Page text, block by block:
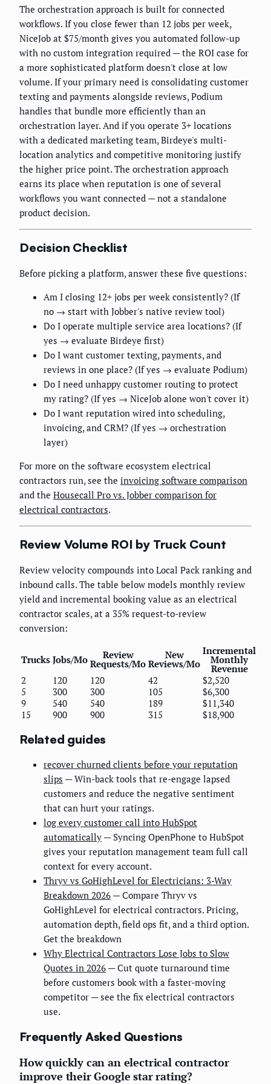
The orchestration approach is built for connected
workflows. If you close fewer than 12 jobs per week,
NiceJob at $75/month gives you automated follow-up
with no custom integration required — the ROI case for
a more sophisticated platform doesn't close at low
volume. If your primary need is consolidating customer
texting and payments alongside reviews, Podium
handles that bundle more efficiently than an
orchestration layer. And if you operate 3+ locations
with a dedicated marketing team, Birdeye's multi-
location analytics and competitive monitoring justify
the higher price point. The orchestration approach
earns its place when reputation is one of several
workflows you want connected — not a standalone
product decision.
Decision Checklist
Before picking a platform, answer these five questions:
Am I closing 12+ jobs per week consistently? (If
no → start with Jobber's native review tool)
Do I operate multiple service area locations? (If
yes → evaluate Birdeye first)
Do I want customer texting, payments, and
reviews in one place? (If yes → evaluate Podium)
Do I need unhappy customer routing to protect
my rating? (If yes → NiceJob alone won't cover it)
Do I want reputation wired into scheduling,
invoicing, and CRM? (If yes → orchestration
layer)
For more on the software ecosystem electrical
contractors run, see the invoicing software comparison
and the Housecall Pro vs. Jobber comparison for
electrical contractors.
Review Volume ROI by Truck Count
Review velocity compounds into Local Pack ranking and
inbound calls. The table below models monthly review
yield and incremental booking value as an electrical
contractor scales, at a 35% request-to-review
conversion:
Trucks Jobs/Mo Review
Requests/Mo
New
Reviews/Mo
Incremental
Monthly
Revenue
2
120 120 42
$2,520
5
300 300 105
$6,300
9
540 540 189
$11,340
15
900 900 315 $18,900
Related guides
recover churned clients before your reputation
slips — Win-back tools that re-engage lapsed
customers and reduce the negative sentiment
that can hurt your ratings.
log every customer call into HubSpot
automatically — Syncing OpenPhone to HubSpot
gives your reputation management team full call
context for every account.
Thryv vs GoHighLevel for Electricians: 3-Way
Breakdown 2026 — Compare Thryv vs
GoHighLevel for electrical contractors. Pricing,
automation depth, field ops fit, and a third option.
Get the breakdown
Why Electrical Contractors Lose Jobs to Slow
Quotes in 2026 — Cut quote turnaround time
before customers book with a faster-moving
competitor — see the fix electrical contractors
use.
Frequently Asked Questions
How quickly can an electrical contractor
improve their Google star rating?